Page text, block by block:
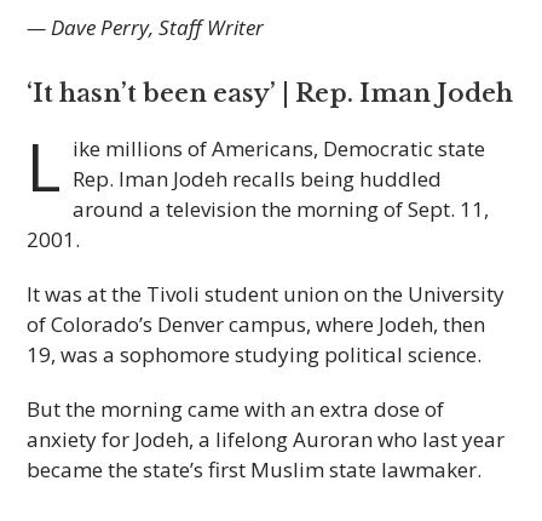
— Dave Perry, Staff Writer
‘It hasn’t been easy’ | Rep. Iman Jodeh
L ike millions of Americans, Democratic state
Rep. Iman Jodeh recalls being huddled
around a television the morning of Sept. 11,
2001.
It was at the Tivoli student union on the University
of Colorado’s Denver campus, where Jodeh, then
19, was a sophomore studying political science.
But the morning came with an extra dose of
anxiety for Jodeh, a lifelong Auroran who last year
became the state’s first Muslim state lawmaker.